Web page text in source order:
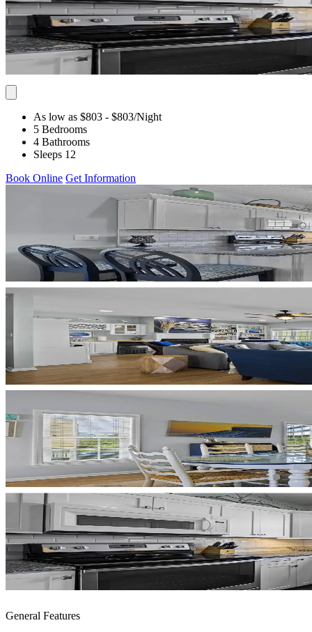
As low as $803 - $803/Night
5 Bedrooms
4 Bathrooms
Sleeps 12
Book Online Get Information
General Features